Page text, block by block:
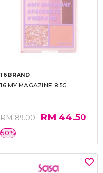
16BRAND
16 MY MAGAZINE 8.5G
RM 89.00 RM 44.50
50%